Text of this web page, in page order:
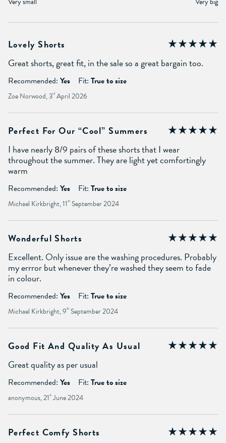
Lovely Shorts
Great shorts, great fit, in the sale so a great bargain too.
Recommended: Yes Fit: True to size
Zoe Norwood, 3rd April 2026
Perfect For Our “cool” Summers
I have nearly 8/9 pairs of these shorts that I wear
throughout the summer. They are light yet comfortingly
warm
Recommended: Yes Fit: True to size
Michael Kirkbright, 11 th September 2024
Wonderful Shorts
Excellent. Only issue are the washing procedures. Probably
my errror but whenever they’re washed they seem to fade
in colour.
Recommended: Yes Fit: True to size
Michael Kirkbright, 9th September 2024
Good Fit And Quality As Usual
Great quality as per usual
Recommended: Yes Fit: True to size
anonymous, 21 st June 2024
Perfect Comfy Shorts